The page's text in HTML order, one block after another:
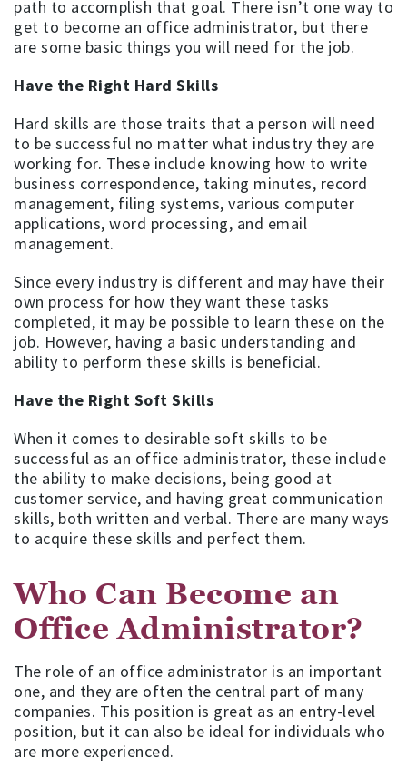
path to accomplish that goal. There isn’t one way to
get to become an office administrator, but there
are some basic things you will need for the job.
Have the Right Hard Skills
Hard skills are those traits that a person will need
to be successful no matter what industry they are
working for. These include knowing how to write
business correspondence, taking minutes, record
management, filing systems, various computer
applications, word processing, and email
management.
Since every industry is different and may have their
own process for how they want these tasks
completed, it may be possible to learn these on the
job. However, having a basic understanding and
ability to perform these skills is beneficial.
Have the Right Soft Skills
When it comes to desirable soft skills to be
successful as an office administrator, these include
the ability to make decisions, being good at
customer service, and having great communication
skills, both written and verbal. There are many ways
to acquire these skills and perfect them.
Who Can Become an
Office Administrator?
The role of an office administrator is an important
one, and they are often the central part of many
companies. This position is great as an entry-level
position, but it can also be ideal for individuals who
are more experienced.